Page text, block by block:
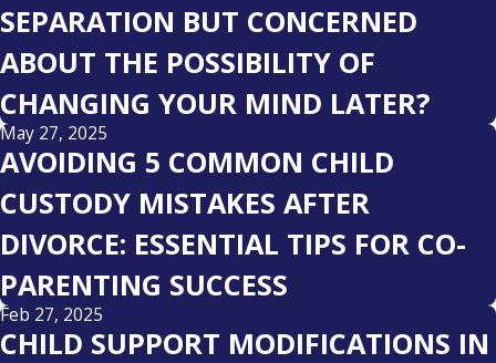
SEPARATION BUT CONCERNED
ABOUT THE POSSIBILITY OF
CHANGING YOUR MIND LATER?
May 27, 2025
AVOIDING 5 COMMON CHILD
CUSTODY MISTAKES AFTER
DIVORCE: ESSENTIAL TIPS FOR CO-
PARENTING SUCCESS
Feb 27, 2025
CHILD SUPPORT MODIFICATIONS IN